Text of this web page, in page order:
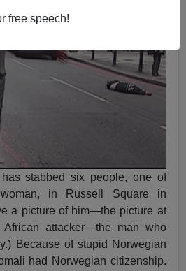
free speech!
stabbed six people, one of
in Russell Square in
a picture of him—the picture at
attacker—the man who
Because of stupid Norwegian
had Norwegian citizenship.